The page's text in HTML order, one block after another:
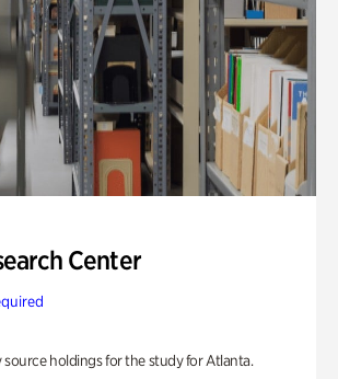
Center
source holdings for the study for Atlanta.